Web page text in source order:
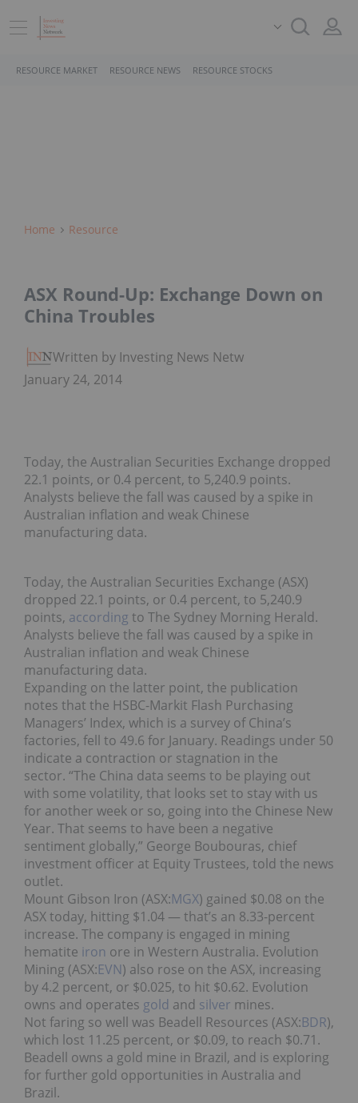
RESOURCE MARKET RESOURCE NEWS RESOURCE STOCKS
Home Resource
ASX Round-Up: Exchange Down on
China Troubles
Written by Investing News Network
January 24, 2014
Today, the Australian Securities Exchange dropped
22.1 points, or 0.4 percent, to 5,240.9 points.
Analysts believe the fall was caused by a spike in
Australian inflation and weak Chinese
manufacturing data.
Today, the Australian Securities Exchange (ASX)
dropped 22.1 points, or 0.4 percent, to 5,240.9
points, according to The Sydney Morning Herald.
Analysts believe the fall was caused by a spike in
Australian inflation and weak Chinese
manufacturing data.
Expanding on the latter point, the publication
notes that the HSBC-Markit Flash Purchasing
Managers’ Index, which is a survey of China’s
factories, fell to 49.6 for January. Readings under 50
indicate a contraction or stagnation in the
sector. “The China data seems to be playing out
with some volatility, that looks set to stay with us
for another week or so, going into the Chinese New
Year. That seems to have been a negative
sentiment globally,” George Boubouras, chief
investment officer at Equity Trustees, told the news
outlet.
Mount Gibson Iron (ASX:MGX) gained $0.08 on the
ASX today, hitting $1.04 — that’s an 8.33-percent
increase. The company is engaged in mining
hematite iron ore in Western Australia. Evolution
Mining (ASX:EVN) also rose on the ASX, increasing
by 4.2 percent, or $0.025, to hit $0.62. Evolution
owns and operates gold and silver mines.
Not faring so well was Beadell Resources (ASX:BDR),
which lost 11.25 percent, or $0.09, to reach $0.71.
Beadell owns a gold mine in Brazil, and is exploring
for further gold opportunities in Australia and
Brazil.